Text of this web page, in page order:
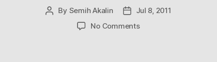
Post
By Semih Akalin
PostJul 8, 2011
No Commentson